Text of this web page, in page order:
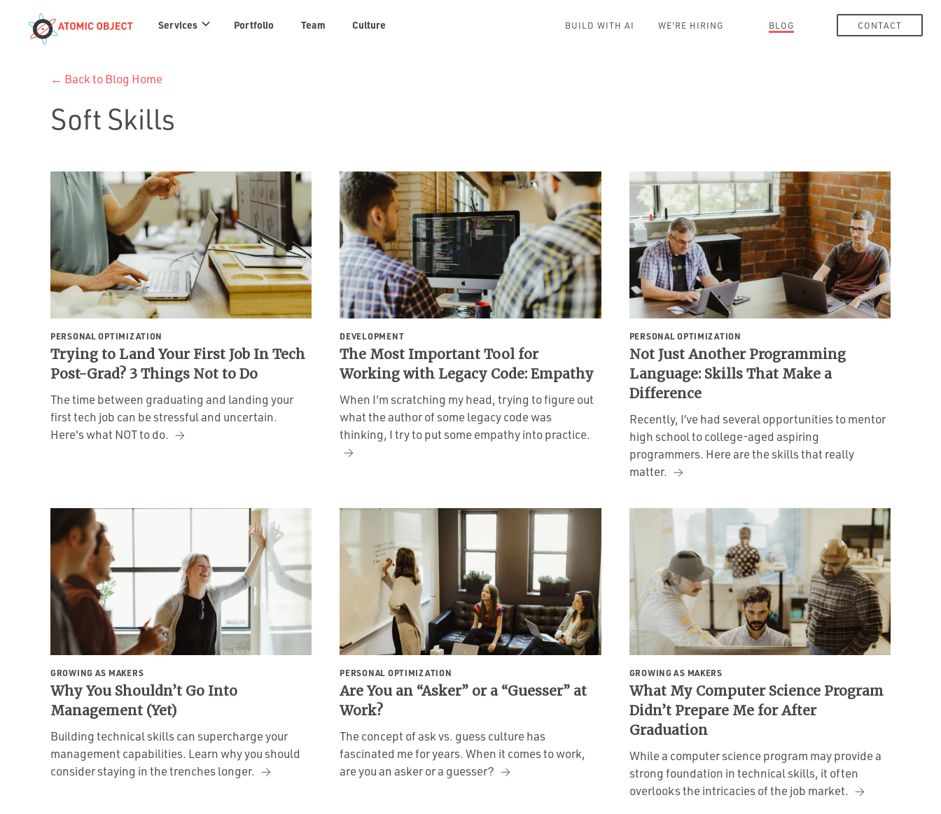
Services Services
links
Portfolio Team Culture BUILD WITH AI WE'RE HIRING BLOG CONTACT
← Back to Blog Home
Soft Skills
PERSONAL OPTIMIZATION
Trying to Land Your First Job In Tech
Post-Grad? 3 Things Not to Do
The time between graduating and landing your
first tech job can be stressful and uncertain.
Here's what NOT to do.
DEVELOPMENT
The Most Important Tool for
Working with Legacy Code: Empathy
When I'm scratching my head, trying to figure out
what the author of some legacy code was
thinking, I try to put some empathy into practice.
PERSONAL OPTIMIZATION
Not Just Another Programming
Language: Skills That Make a
Difference
Recently, I’ve had several opportunities to mentor
high school to college-aged aspiring
programmers. Here are the skills that really
matter.
GROWING AS MAKERS
Why You Shouldn’t Go Into
Management (Yet)
Building technical skills can supercharge your
management capabilities. Learn why you should
consider staying in the trenches longer.
PERSONAL OPTIMIZATION
Are You an “Asker” or a “Guesser” at
Work?
The concept of ask vs. guess culture has
fascinated me for years. When it comes to work,
are you an asker or a guesser?
GROWING AS MAKERS
What My Computer Science Program
Didn’t Prepare Me for After
Graduation
While a computer science program may provide a
strong foundation in technical skills, it often
overlooks the intricacies of the job market.